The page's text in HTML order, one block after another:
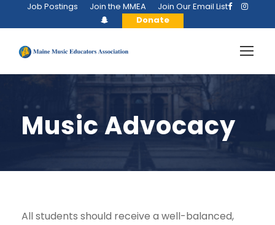
Job Postings Join the MMEA
Join Our Email List
Donate
Music Advocacy
All students should receive a well-balanced,